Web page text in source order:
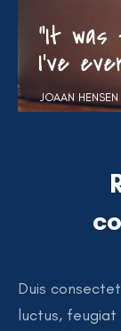
“It
I’ve
JOAAN HENSEN
Duis
luctus, feugiat